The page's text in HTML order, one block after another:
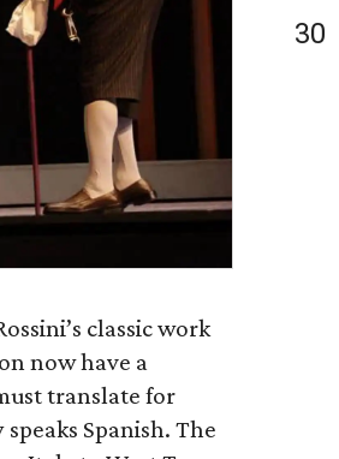
classic work
now have a
translate for
Spanish. The
30